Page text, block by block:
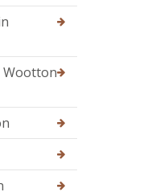
Wootton